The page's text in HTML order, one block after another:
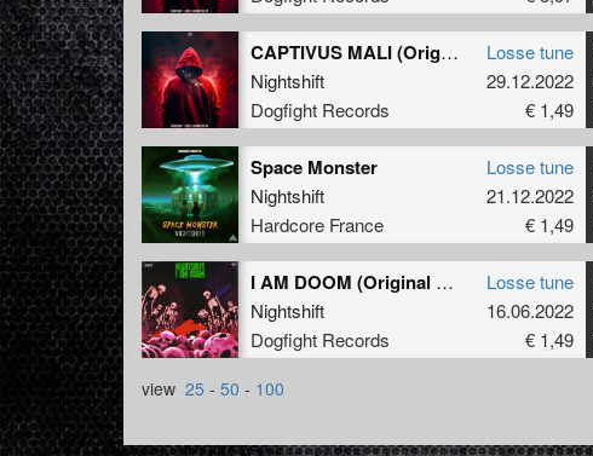
CAPTIVUS MALI (Original Mix)
Nightshift
Dogfight Records
Losse tune
29.12.2022
€ 1,49
Space Monster
Nightshift
Hardcore France
Losse tune
21.12.2022
€ 1,49
I AM DOOM (Original Mix)
Nightshift
Dogfight Records
Losse tune
16.06.2022
€ 1,49
view 25 - 50 - 100